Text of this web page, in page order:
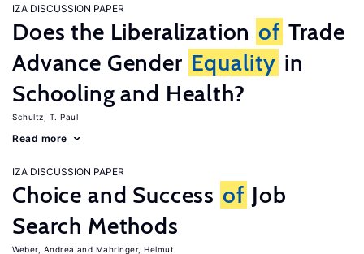
IZA DISCUSSION PAPER
Does the Liberalization of Trade
Advance Gender Equality in
Schooling and Health?
Schultz, T. Paul
Read more
IZA DISCUSSION PAPER
Choice and Success of Job
Search Methods
Weber, Andrea Mahringer, Helmut